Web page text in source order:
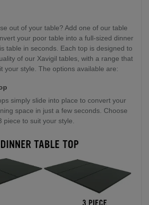
out of your table? Add one of our table
your poor table into a full-sized dinner
table in seconds. Each top is designed to
of our Xavigil tables, with a range that
your style. The options available are:
simply slide into place to convert your
space in just a few seconds. Choose
to suit your style.